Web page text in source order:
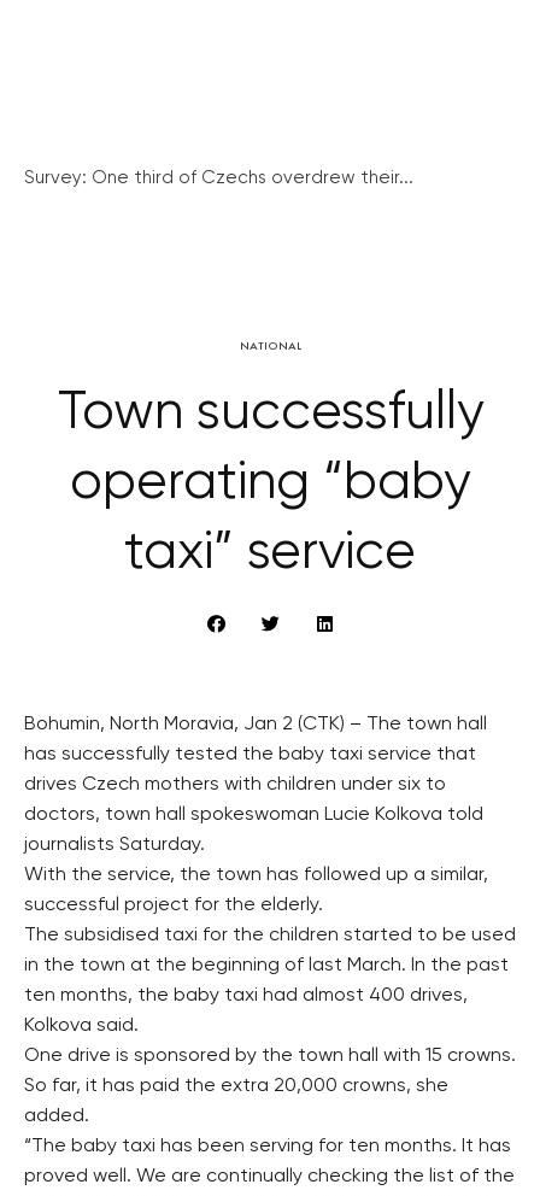
Survey: One third of Czechs overdrew their...
NATIONAL
Town successfully
operating “baby
taxi” service
Bohumin, North Moravia, Jan 2 (CTK) – The town hall
has successfully tested the baby taxi service that
drives Czech mothers with children under six to
doctors, town hall spokeswoman Lucie Kolkova told
journalists Saturday.
With the service, the town has followed up a similar,
successful project for the elderly.
The subsidised taxi for the children started to be used
in the town at the beginning of last March. In the past
ten months, the baby taxi had almost 400 drives,
Kolkova said.
One drive is sponsored by the town hall with 15 crowns.
So far, it has paid the extra 20,000 crowns, she
added.
“The baby taxi has been serving for ten months. It has
proved well. We are continually checking the list of the